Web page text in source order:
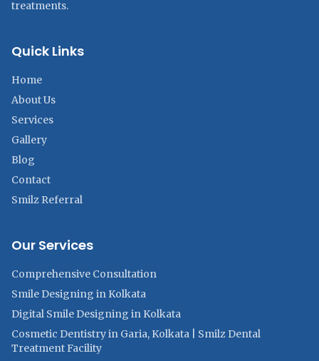
treatments.
Quick Links
Home
About Us
Services
Gallery
Blog
Contact
Smilz Referral
Our Services
Comprehensive Consultation
Smile Designing in Kolkata
Digital Smile Designing in Kolkata
Cosmetic Dentistry in Garia, Kolkata | Smilz Dental
Treatment Facility